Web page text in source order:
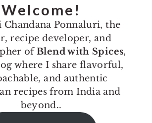
Welcome!
Chandana Ponnaluri, the
recipe developer, and
ofBlend with Spices,
where I share flavorful,
and authentic
recipes from India and
beyond..